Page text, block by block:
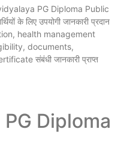
PG Diploma Public
के लिए उपयोगी जानकारी प्रदान
health management
documents,
संबंधी जानकारी प्राप्त
Diploma